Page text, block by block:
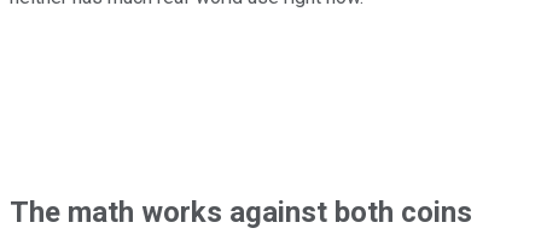
The math works against both coins